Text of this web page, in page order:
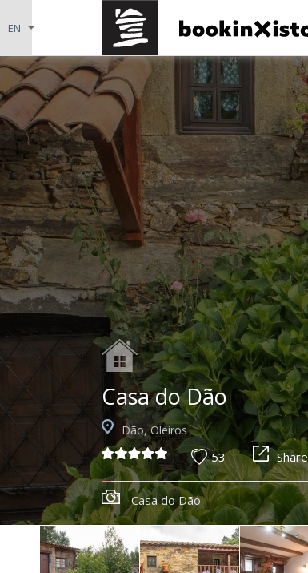
Casa do Dão
Dão, Oleiros
53 Share
Casa do Dão